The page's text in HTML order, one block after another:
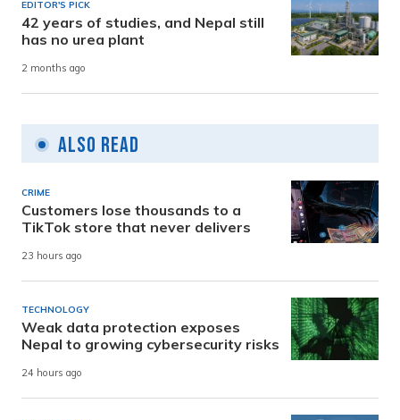
EDITOR'S PICK
42 years of studies, and Nepal still
has no urea plant
2 months ago
Also Read
CRIME
Customers lose thousands to a
TikTok store that never delivers
23 hours ago
TECHNOLOGY
Weak data protection exposes
Nepal to growing cybersecurity risks
24 hours ago